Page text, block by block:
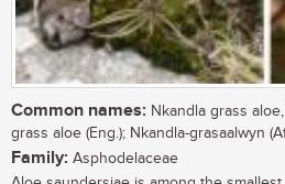
Common names: Nkandla grass
grass aloe (Eng.); Nkandla-grasaalwyn
Family: Asphodelaceae